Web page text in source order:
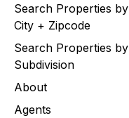
Search Properties by
City + Zipcode
Search Properties by
Subdivision
About
Agents